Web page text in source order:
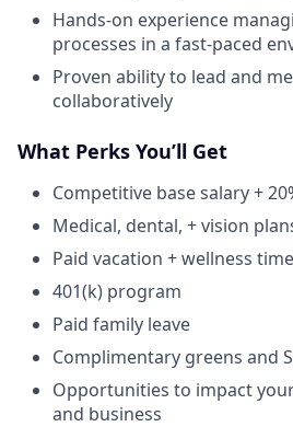
Hands-on experience
processes in a fast-paced
Proven ability to lead and
collaboratively
What Perks You’ll Get
Competitive base salary +
Medical, dental, + vision
Paid vacation + wellness time
401(k) program
Paid family leave
Complimentary greens and
Opportunities to impact
and business